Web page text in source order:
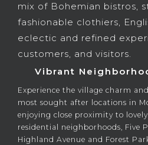
mix of Bohemian bistros,
fashionable clothiers,
eclectic and refined
customers, and visitors.
Vibrant
Experience the village charm
most sought after locations in
enjoying close proximity to
residential neighborhoods, Five
Highland Avenue and Forest